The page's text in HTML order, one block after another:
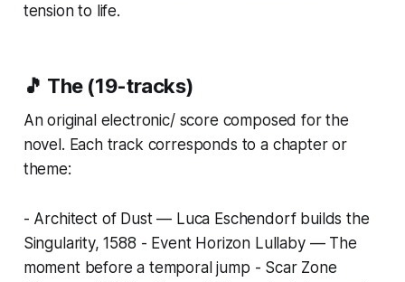
tension to life.
🎵 The (19-tracks)
An original electronic/ score composed for the
novel. Each track corresponds to a chapter or
theme:
- Architect of Dust— Luca Eschendorf builds the
Singularity, 1588 - Event Horizon Lullaby— The
moment before a temporal jump - Scar Zone